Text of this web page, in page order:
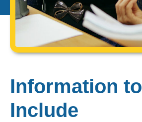
Information to
Include